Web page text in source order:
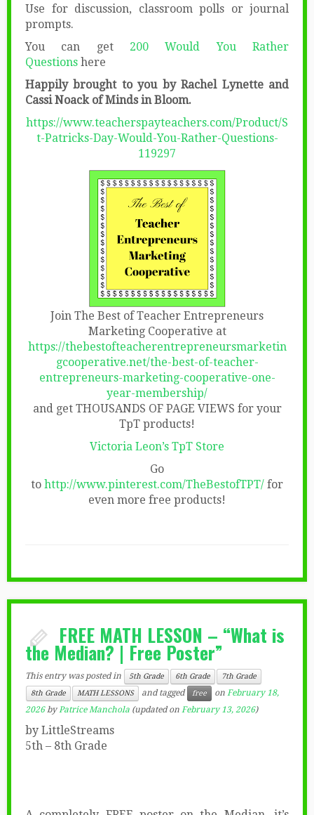
Use for discussion, classroom polls or journal
prompts.
You can get 200 Would You Rather
Questions here
Happily brought to you by Rachel Lynette and
Cassi Noack of Minds in Bloom.
https://www.teacherspayteachers.com/Product/S
t-Patricks-Day-Would-You-Rather-Questions-
119297
Join The Best of Teacher Entrepreneurs
Marketing Cooperative at
https://thebestofteacherentrepreneursmarketin
gcooperative.net/the-best-of-teacher-
entrepreneurs-marketing-cooperative-one-
year-membership/
and get THOUSANDS OF PAGE VIEWS for your
TpT products!
Victoria Leon’s TpT Store
Go
to http://www.pinterest.com/TheBestofTPT/ for
even more free products!
FREE MATH LESSON – “What is
the Median? | Free Poster”
This entry was posted in 5th Grade 6th Grade
7th Grade
8th Grade
MATH LESSONS and tagged free on February 18,
2026 byPatrice Manchola (updated on February 13, 2026)
by LittleStreams
5th – 8th Grade